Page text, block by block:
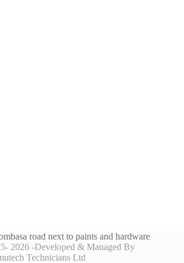
road next to paints and hardware
2026 -Developed & Managed By
Technicians Ltd